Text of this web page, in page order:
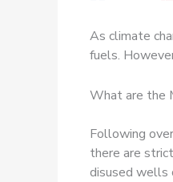
As climate
fuels.
What are the
Following
there are
disused wells